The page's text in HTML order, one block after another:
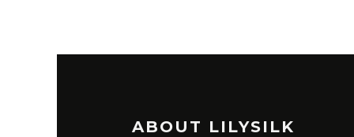
ABOUT LILYSILK